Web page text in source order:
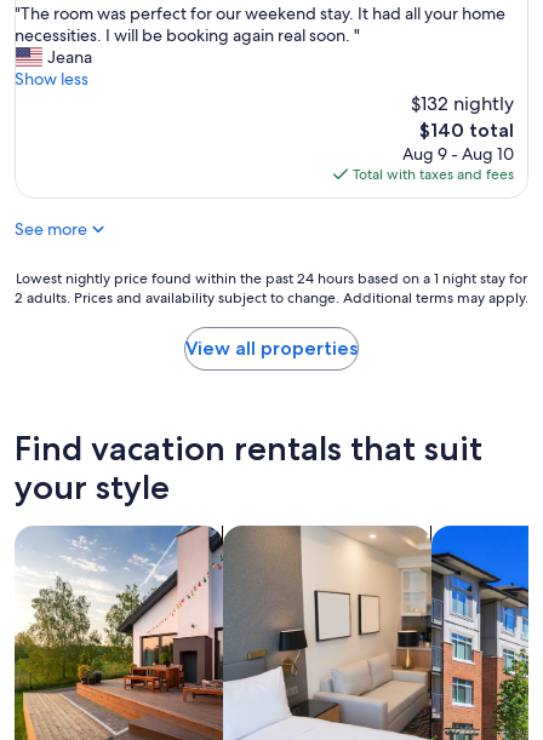
t
i
o
n
c
o
o
d
m
e
H
m
a
c
h
e
c
k
of
10,
(115
reviews)
"
T
h
e
w
s
e
r
u
r
w
n
d
s
t
a
"The room was perfect for our weekend stay. It had all your home
necessities. I will be booking again real soon. "
Jeana
Show less
$132 nightly
The
price
is
$140
$140 total
Aug 9 - Aug 10
Total with taxes and fees
See more
Lowest
nightly
24
hours
on
1
night
stay
for
2
adults.
Prices
and
availability
Lowest nightly price found within the past 24 hours based on a 1 night stay for
2 adults. Prices and availability subject to change. Additional terms may apply.
View all properties
Find vacation rentals that suit
your style
search for private vacation homessearch for apart-hotels search for